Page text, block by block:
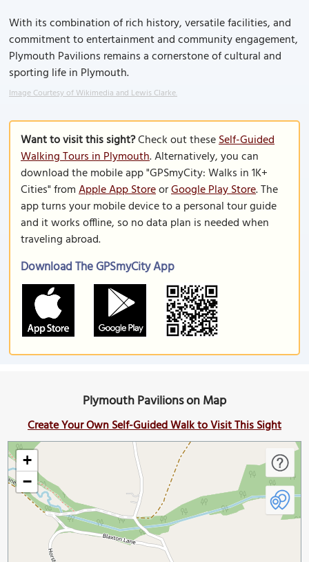
With its combination of rich history, versatile facilities, and
commitment to entertainment and community engagement,
Plymouth Pavilions remains a cornerstone of cultural and
sporting life in Plymouth.
Image Courtesy of Wikimedia and Lewis Clarke.
Want to visit this sight?Check out theseSelf-Guided
Walking Tours in Plymouth. Alternatively, you can
download the mobile app "GPSmyCity: Walks in 1K+
Cities" fromApple App StoreorGoogle Play Store. The
app turns your mobile device to a personal tour guide
and it works offline, so no data plan is needed when
traveling abroad.
Download The GPSmyCity App
Plymouth Pavilions on Map
Create Your Own Self-Guided Walk to Visit This Sight
+
−